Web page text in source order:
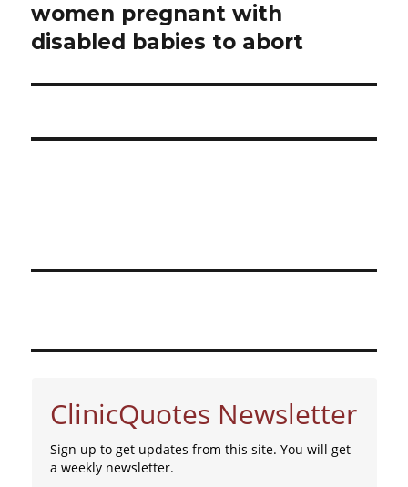
women pregnant with
disabled babies to abort
ClinicQuotes Newsletter
Sign up to get updates from this site. You will get
a weekly newsletter.